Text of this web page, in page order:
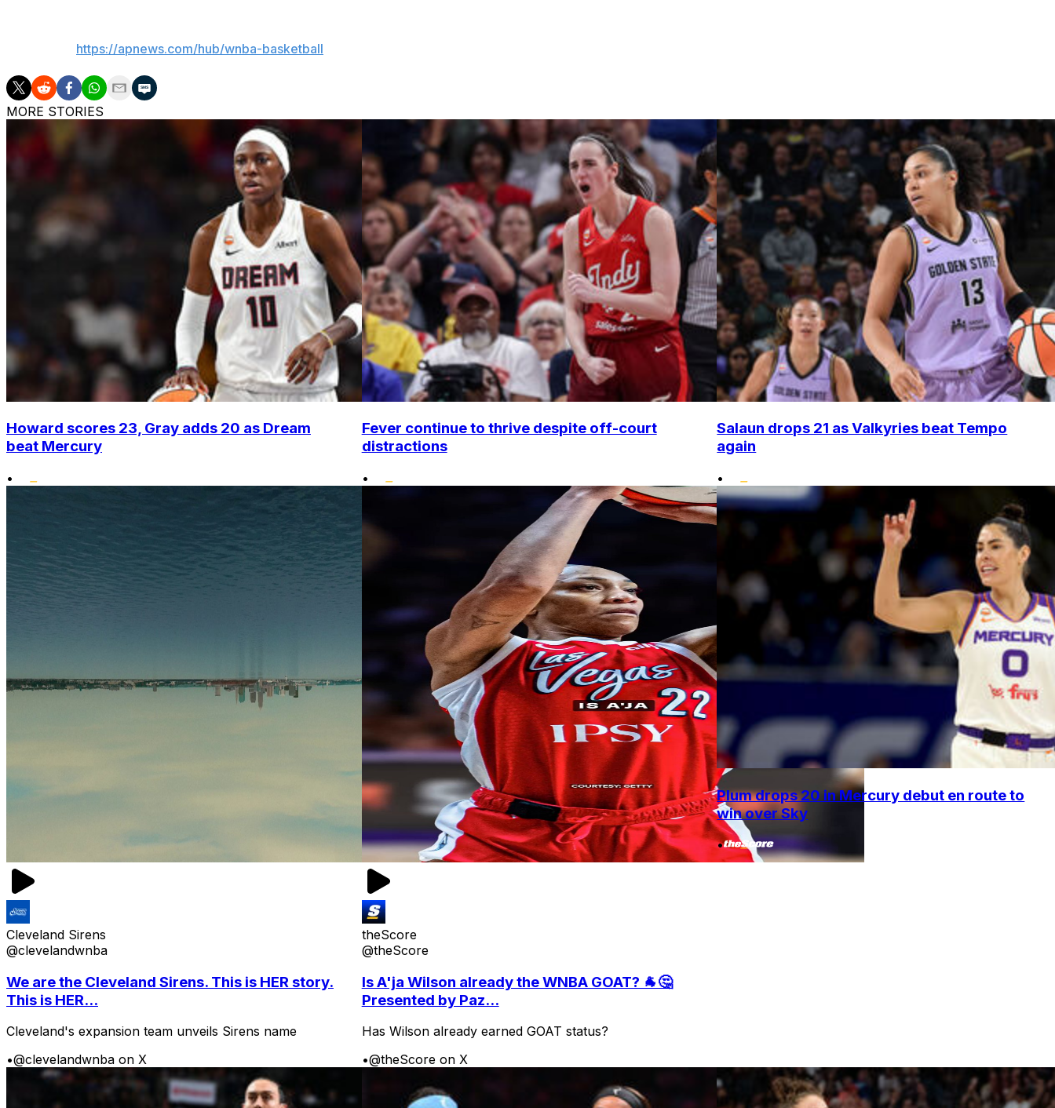
https://apnews.com/hub/wnba-basketball
MORE STORIES
Howard scores 23, Gray adds 20 as Dream
beat Mercury
•
Fever continue to thrive despite off-court
distractions
•
Salaun drops 21 as Valkyries beat Tempo
again
•
Cleveland Sirens
@clevelandwnba
We are the Cleveland Sirens. This is HER story.
This is HER...
Cleveland's expansion team unveils Sirens name
•@clevelandwnba on X
theScore
@theScore
Is A'ja Wilson already the WNBA GOAT? 🐐🤔
Presented by Paz...
Has Wilson already earned GOAT status?
•@theScore on X
Plum drops 20 in Mercury debut en route to
win over Sky
•